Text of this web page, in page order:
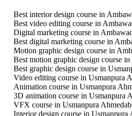
Best interior design course in
Best video editing course in
Digital marketing course in
Best digital marketing course in
Motion graphic design course in
Best motion graphic design course
Best graphic design course in
Video editing course in Usmanpura
Animation course in Usmanpura
3D animation course in Usmanpura
VFX course in Usmanpura
Interior design course in Usmanpura